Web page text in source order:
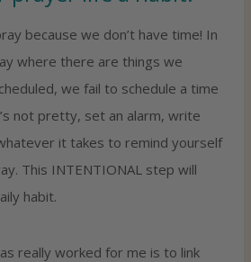
because we don’t have time! In
where there are things we
we fail to schedule a time
not pretty, set an alarm, write
it takes to remind yourself
This INTENTIONAL step will
habit.
really worked for me is to link